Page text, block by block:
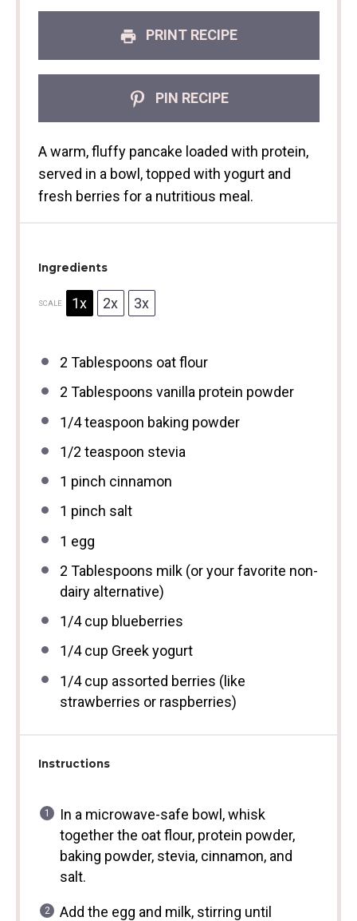
PRINT RECIPE
PIN RECIPE
A warm, fluffy pancake loaded with protein,
served in a bowl, topped with yogurt and
fresh berries for a nutritious meal.
Ingredients
SCALE 1x 2x 3x
2 Tablespoons oat flour
2 Tablespoons vanilla protein powder
1/4 teaspoon baking powder
1/2 teaspoon stevia
1 pinch cinnamon
1 pinch salt
1 egg
2 Tablespoons milk (or your favorite non-
dairy alternative)
1/4 cup blueberries
1/4 cup Greek yogurt
1/4 cup assorted berries (like
strawberries or raspberries)
Instructions
In a microwave-safe bowl, whisk
together the oat flour, protein powder,
baking powder, stevia, cinnamon, and
salt.
Add the egg and milk, stirring until